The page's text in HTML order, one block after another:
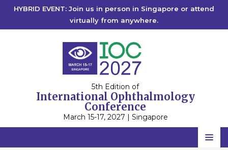
HYBRID EVENT: Join us in person in Singapore or attend
virtually from anywhere.
5th Edition of
International Ophthalmology
Conference
March 15-17, 2027 | Singapore